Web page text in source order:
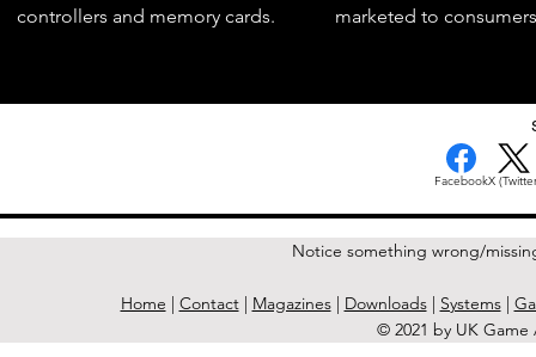
controllers and memory cards.
marketed to
FacebookX
Notice something wrong/
Home | Contact| Magazines| Downloads| Systems|
© 2021 by UK